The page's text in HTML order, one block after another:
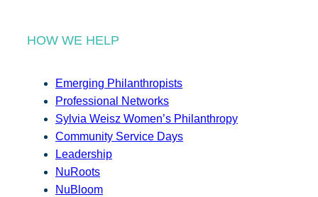
HOW WE HELP
Emerging Philanthropists
Professional Networks
Sylvia Weisz Women’s Philanthropy
Community Service Days
Leadership
NuRoots
NuBloom